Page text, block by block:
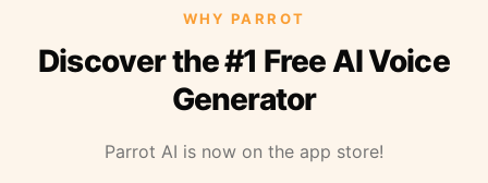
WHY PARROT
Discover the #1 Free AI Voice
Generator
Parrot AI is now on the app store!